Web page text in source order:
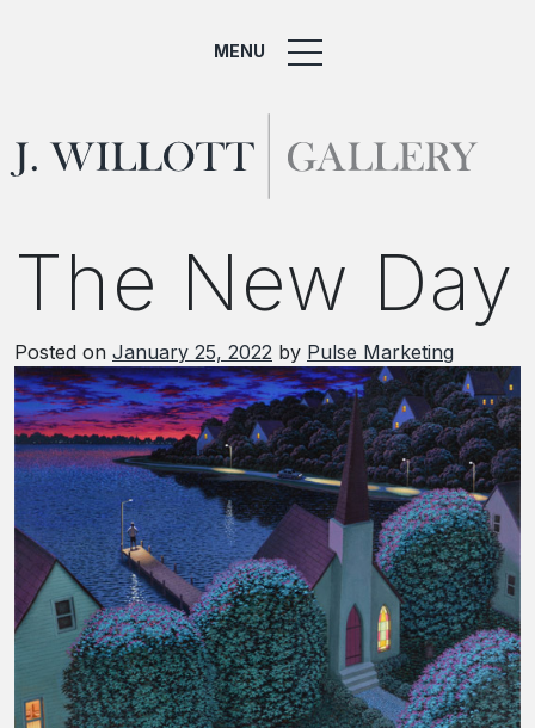
MENU
The New Day
Posted on January 25, 2022 by Pulse Marketing